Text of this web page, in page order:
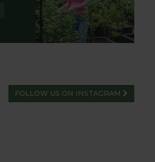
FOLLOW US ON INSTAGRAM